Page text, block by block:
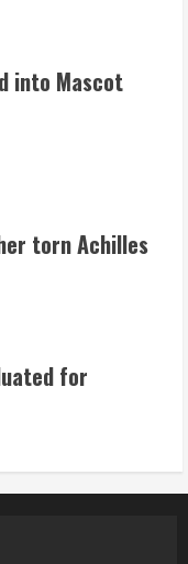
being evaluated
tear
the debate over
vs the Bills
into Mascot
torn Achilles
for